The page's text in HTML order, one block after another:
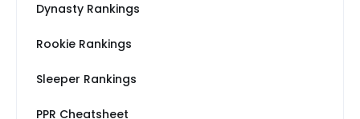
Dynasty Rankings
Rookie Rankings
Sleeper Rankings
PPR Cheatsheet